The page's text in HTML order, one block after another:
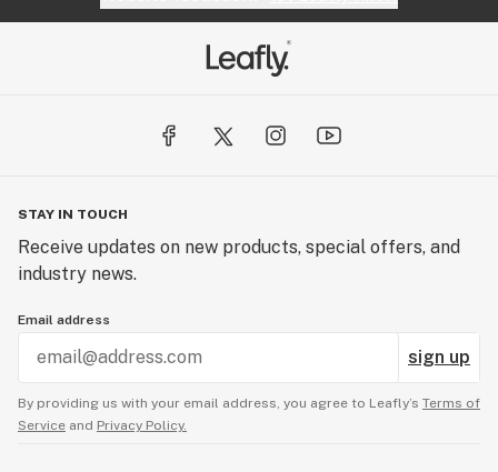
STAY IN TOUCH
Receive updates on new products, special offers, and
industry news.
Email address
sign up
By providing us with your email address, you agree to Leafly’s Terms of
Service and Privacy Policy.